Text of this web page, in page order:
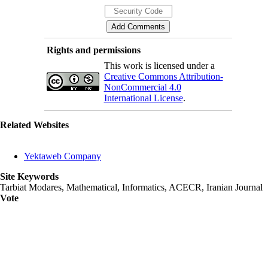
Rights and permissions
This work is licensed under a
Creative Commons Attribution-
NonCommercial 4.0
International License.
Related Websites
Yektaweb Company
Site Keywords
Tarbiat Modares, Mathematical, Informatics, ACECR, Iranian Journal
Vote